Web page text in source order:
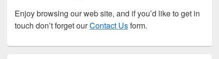
Enjoy browsing our web site, and if you’d like to get in
touch don’t forget ourContact Usform.